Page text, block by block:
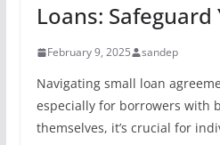
Loans:
February 9, 2025 sandep
Navigating small loan
especially for borrowers with
themselves, it’s crucial for